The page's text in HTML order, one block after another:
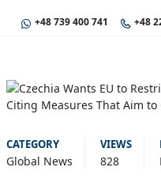
+48 739 400 741 +48
CATEGORY
Global News
VIEWS
828